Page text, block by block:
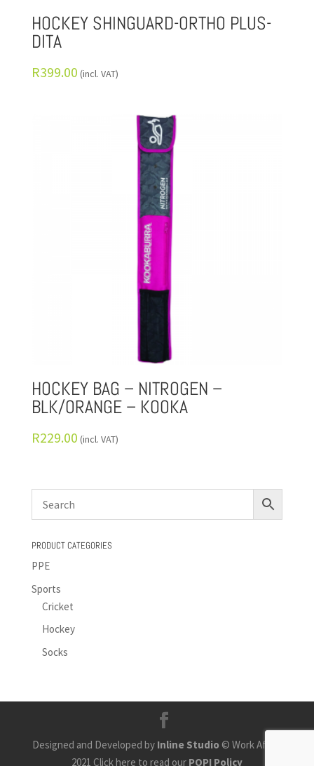
HOCKEY SHINGUARD-ORTHO PLUS-
DITA
R399.00 (incl. VAT)
HOCKEY BAG – NITROGEN –
BLK/ORANGE – KOOKA
R229.00 (incl. VAT)
PRODUCT CATEGORIES
PPE
Sports
Cricket
Hockey
Socks
Designed and Developed by Inline Studio © Work Africa
2021 Click here to read our POPI Policy